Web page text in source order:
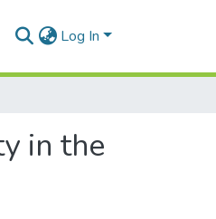
Log In
in the